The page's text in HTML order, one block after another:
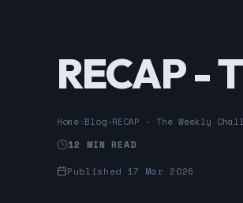
RECAP -
Home›Blog›RECAP - The Weekly
12 MIN READ
Published 17 Mar 2026